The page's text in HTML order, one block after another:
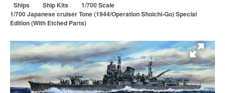
Ships Ship Kits
1/700 Scale
1/700 Japanese cruiser Tone (1944/Operation Shoichi-Go) Special
Edition (With Etched Parts)